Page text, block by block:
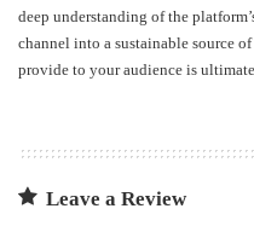
deep understanding of the
channel into a sustainable source
provide to your audience is
Leave a Review